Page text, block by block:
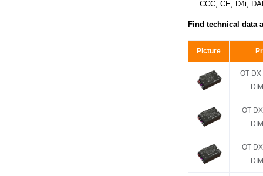
CCC, CE, D4i,
Find technical data
Picture
OT
OT
OT